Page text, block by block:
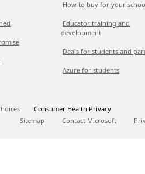
How to buy for your
Educator training and
development
Deals for students and
Azure for students
Consumer Health Privacy
Sitemap
Contact Microsoft